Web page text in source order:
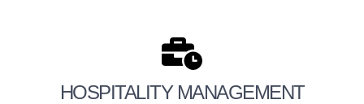
HOSPITALITY MANAGEMENT